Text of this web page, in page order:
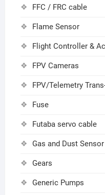
FFC / FRC cable
Flame Sensor
Flight Controller &
FPV Cameras
FPV/Telemetry
Fuse
Futaba servo cable
Gas and Dust Sensor
Gears
Generic Pumps